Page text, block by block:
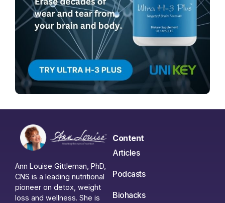
Ann Louise Gittleman, PhD,
CNS is a leading nutritional
pioneer on detox, weight
loss and wellness. She is
Content
Articles
Podcasts
Biohacks